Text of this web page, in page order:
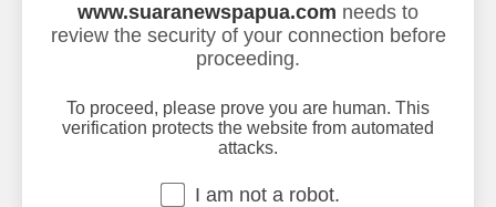
www.suaranewspapua.com needs to
review the security of your connection before
proceeding.
To proceed, please prove you are human. This
verification protects the website from automated
attacks.
I am not a robot.